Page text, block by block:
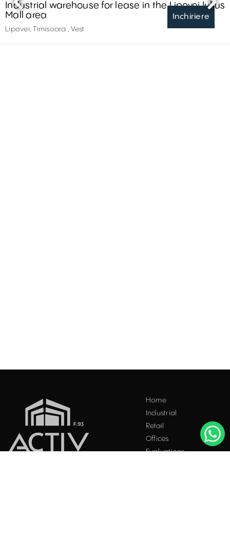
Inchiriere
Industrial warehouse for lease in the Lipovei Iulius
Mall area
Lipovei, Timisoara , Vest
Home
Industrial
Retail
Offices
Evaluations